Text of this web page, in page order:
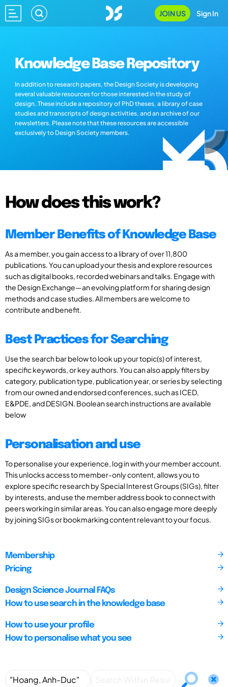
JOIN US Sign In
Knowledge Base Repository
In addition to research papers, the Design Society is developing
several valuable resources for those interested in the study of
design. These include a repository of PhD theses, a library of case
studies and transcripts of design activities, and an archive of our
newsletters. Please note that these resources are accessible
exclusively to Design Society members.
How does this work?
Member Benefits of Knowledge Base
As a member, you gain access to a library of over 11,800
publications. You can upload your thesis and explore resources
such as digital books, recorded webinars and talks. Engage with
the Design Exchange—an evolving platform for sharing design
methods and case studies. All members are welcome to
contribute and benefit.
Best Practices for Searching
Use the search bar below to look up your topic(s) of interest,
specific keywords, or key authors. You can also apply filters by
category, publication type, publication year, or series by selecting
from our owned and endorsed conferences, such as ICED,
E&PDE, and DESIGN. Boolean search instructions are available
below
Personalisation and use
To personalise your experience, log in with your member account.
This unlocks access to member-only content, allows you to
explore specific research by Special Interest Groups (SIGs), filter
by interests, and use the member address book to connect with
peers working in similar areas. You can also engage more deeply
by joining SIGs or bookmarking content relevant to your focus.
Membership
Pricing
Design Science Journal FAQs
How to use search in the knowledge base
How to use your profile
How to personalise what you see